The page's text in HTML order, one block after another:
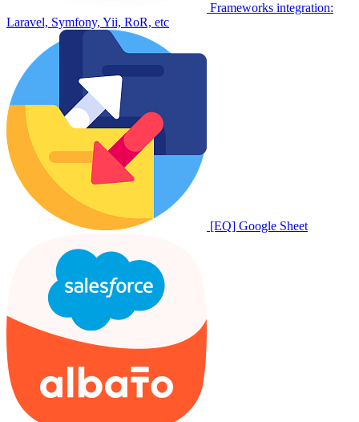
Frameworks integration:
Laravel, Symfony, Yii, RoR, etc
[EQ] Google Sheet